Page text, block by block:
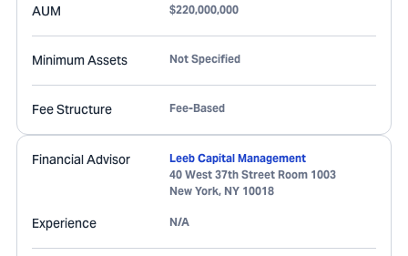
AUM $220,000,000
Minimum Assets Not Specified
Fee Structure Fee-Based
Financial Advisor
Leeb Capital Management
40 West 37th Street Room 1003
New York, NY 10018
Experience N/A